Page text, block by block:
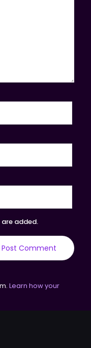
added.
Learn how your